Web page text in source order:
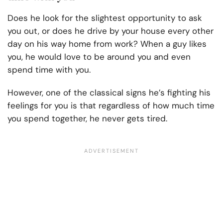
Does he look for the slightest opportunity to ask
you out, or does he drive by your house every other
day on his way home from work? When a guy likes
you, he would love to be around you and even
spend time with you.
However, one of the classical signs he’s fighting his
feelings for you is that regardless of how much time
you spend together, he never gets tired.